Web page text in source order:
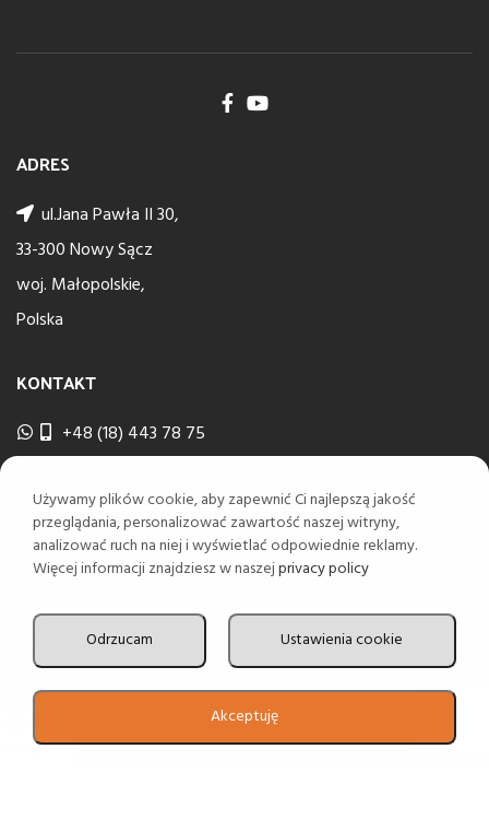
ADRES
ul.Jana Pawła II 30,
33-300 Nowy Sącz
woj. Małopolskie,
Polska
KONTAKT
+48 (18) 443 78 75
+48 731 473 997
biuro@wektorns.pl
wyceny@wektorns.pl
REGULAMINY
Privacy
Używamy plików cookie, aby zapewnić Ci najlepszą jakość
przeglądania, personalizować zawartość naszej witryny,
analizować ruch na niej i wyświetlać odpowiednie reklamy.
Więcej informacji znajdziesz w naszejprivacy policy
Akceptuję
Ustawienia cookie
Odrzucam
Cart
My account